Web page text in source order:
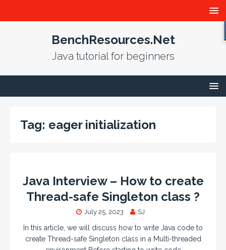
BenchResources.Net
Java tutorial for beginners
Tag: eager initialization
Java Interview – How to create
Thread-safe Singleton class ?
July 25, 2023 SJ
In this article, we will discuss how to write Java code to
create Thread-safe Singleton class in a Multi-threaded